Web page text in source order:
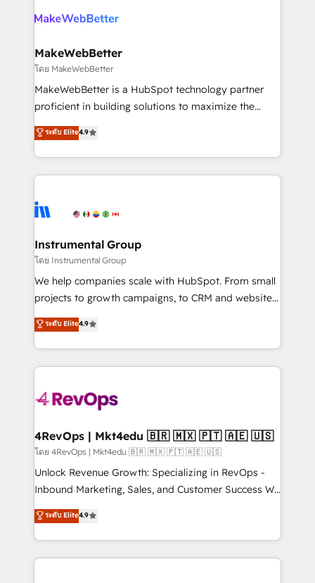
clients gain a unique advantage in CRM architecture,
market execution. Why B2B Businesses Choose RP: -
Secure: Soc2 compliant 🛡️ - Pricing: Implementations
starting at $1,5k 💵 - Speed: Launch in 14 days ⚡ -
Global: 75+ RPers across five continents 🌐 - Scale:
HubSpot Partner 🪴 - Sales Hub: More
implementations than any other Partner 💻 -
agency for an Ops problem. Don't hire a technical
agency for a growth problem. Hire a partner built to
MakeWebBetter
โดย MakeWebBetter
MakeWebBetter is a HubSpot technology partner
proficient in building solutions to maximize the
operational efficiency of HubSpot. The fastest-
growing tech-enabler & facilitator, MakeWebBetter,
hands you the blend of HubSpot expertise &
eminent solutions & integrations. Trust us to
Elite Partners with 10+ years of HubSpot experience
Premier Partner 2023 🌟5 HubSpot Accreditations 🌟
Won HubSpot Theme Challenge 2021 🌟INBOUND’19
HubSpot Rising Star Why us? Harnessing the full
potential of the powerful HubSpot CRM. ✔️A team of
HubSpot experience ✔️Flexible pricing models —
Hourly-fee (assigned one Dedicated HubSpot
requirement). ✔️Helped over 25,000+ customers so
far with our HubSpot solutions. ✔️Bespoke apps &
on-demand bundle services. Connect with us today!
ระดับ Elite4.9
Instrumental Group
โดย Instrumental Group
We help companies scale with HubSpot. From small
projects to growth campaigns, to CRM and websites.
Hire an agency that's experienced in every inch of
HubSpot and willing to work hand-in-hand with your
team to simplify the complex and build a better
experience for your team and customers.
ระดับ Elite4.9
4RevOps | Mkt4edu 🇧🇷 🇲🇽 🇵🇹 🇦🇪 🇺🇸
โดย 4RevOps | Mkt4edu 🇧🇷 🇲🇽 🇵🇹 🇦🇪 🇺🇸
Unlock Revenue Growth: Specializing in RevOps -
Inbound Marketing, Sales, and Customer Success We
specialize in driving revenue growth for companies
across industries through tailored marketing, sales,
and customer success strategies, utilizing RevOps
methodologies. As Latin America's largest HubSpot
ระดับ Elite4.9